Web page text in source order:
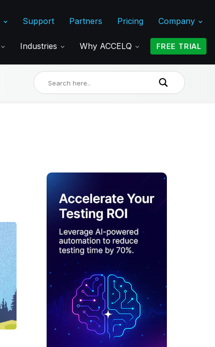
Support Partners Pricing Company
Industries Why ACCELQ FREE TRIAL